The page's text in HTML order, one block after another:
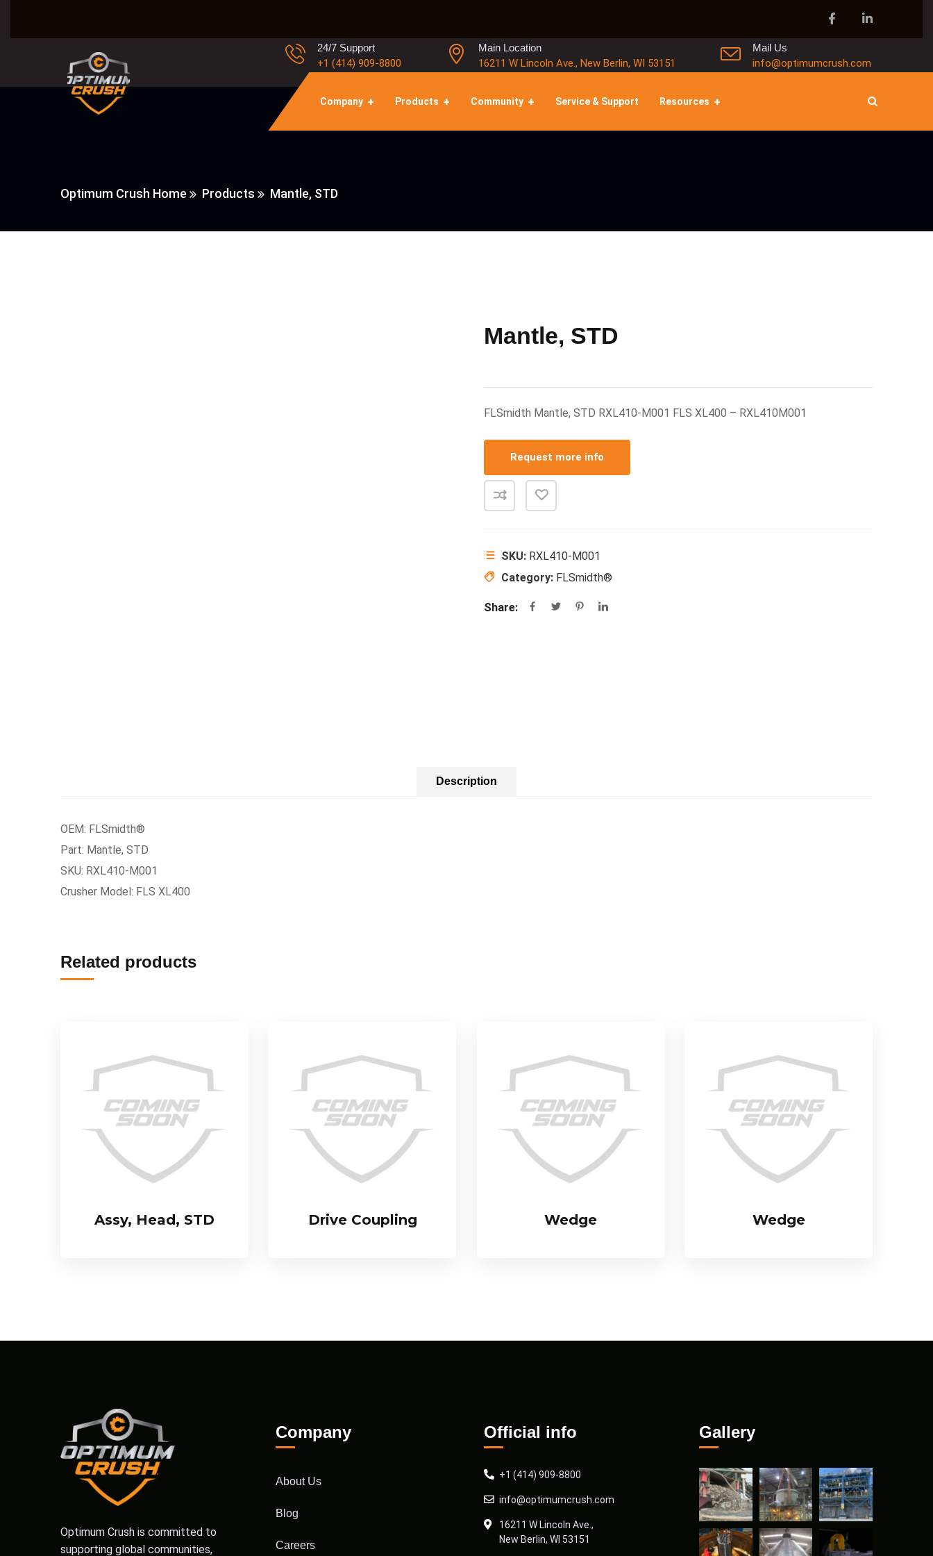
24/7 Support
+1 (414) 909-8800
Main Location
16211 W Lincoln Ave., New Berlin, WI 53151
Mail Us
info@optimumcrush.com
Company Products Community Service & Support Resources
Optimum Crush Home Products Mantle, STD
Mantle, STD
FLSmidth Mantle, STD RXL410-M001 FLS XL400 – RXL410M001
Request more info
SKU: RXL410-M001
Category: FLSmidth®
Share:
Description
OEM: FLSmidth®
Part: Mantle, STD
SKU: RXL410-M001
Crusher Model: FLS XL400
Related products
Assy, Head, STD Drive Coupling Wedge Wedge
Optimum Crush is committed to
supporting global communities,
Company
About Us
Blog
Careers
Official info
+1 (414) 909-8800
info@optimumcrush.com
16211 W Lincoln Ave.,
New Berlin, WI 53151
Gallery